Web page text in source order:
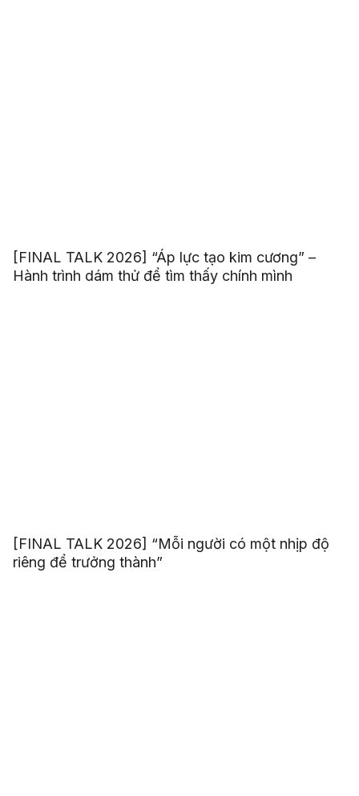
[FINAL TALK 2026] “Áp lực tạo kim cương” –
Hành trình dám thử để tìm thấy chính mình
[FINAL TALK 2026] “Mỗi người có một nhịp độ
riêng để trưởng thành”